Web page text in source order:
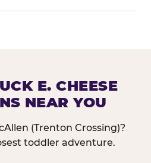
E. CHEESE
NEAR YOU
(Trenton Crossing)?
toddler adventure.